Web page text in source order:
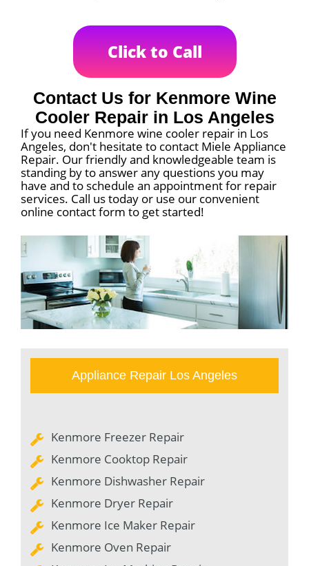
Click to Call
Contact Us for Kenmore Wine
Cooler Repair in Los Angeles
If you need Kenmore wine cooler repair in Los
Angeles, don't hesitate to contact Miele Appliance
Repair. Our friendly and knowledgeable team is
standing by to answer any questions you may
have and to schedule an appointment for repair
services. Call us today or use our convenient
online contact form to get started!
Appliance Repair Los Angeles
Kenmore Freezer Repair
Kenmore Cooktop Repair
Kenmore Dishwasher Repair
Kenmore Dryer Repair
Kenmore Ice Maker Repair
Kenmore Oven Repair